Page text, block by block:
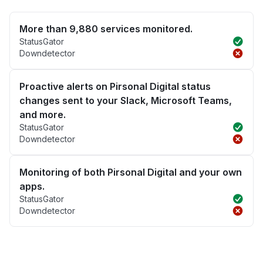
More than 9,880 services monitored.
StatusGator
Downdetector
Proactive alerts on Pirsonal Digital status
changes sent to your Slack, Microsoft Teams,
and more.
StatusGator
Downdetector
Monitoring of both Pirsonal Digital and your own
apps.
StatusGator
Downdetector